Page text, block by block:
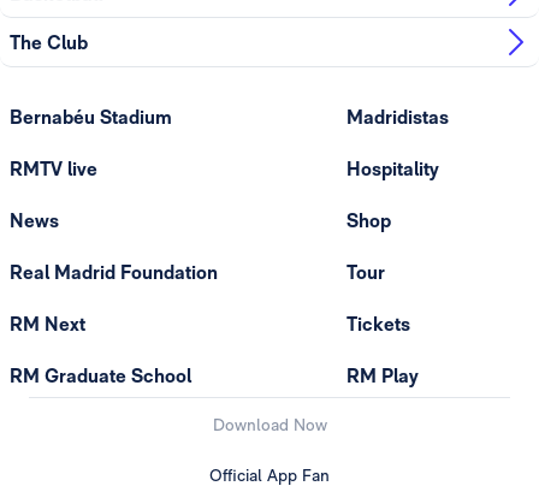
The Club
Bernabéu Stadium
RMTV live
News
Real Madrid Foundation
RM Next
RM Graduate School
Madridistas
Hospitality
Shop
Tour
Tickets
RM Play
Download Now
Official App Fan